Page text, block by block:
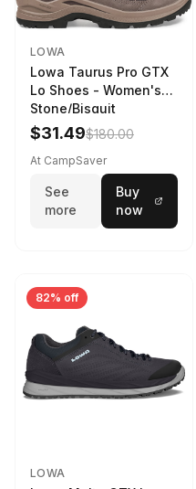
LOWA
Lowa Taurus Pro GTX
Lo Shoes - Women's
Stone/Bisquit
$31.49$180.00
At CampSaver
See
more
Buy
now
82% off
LOWA